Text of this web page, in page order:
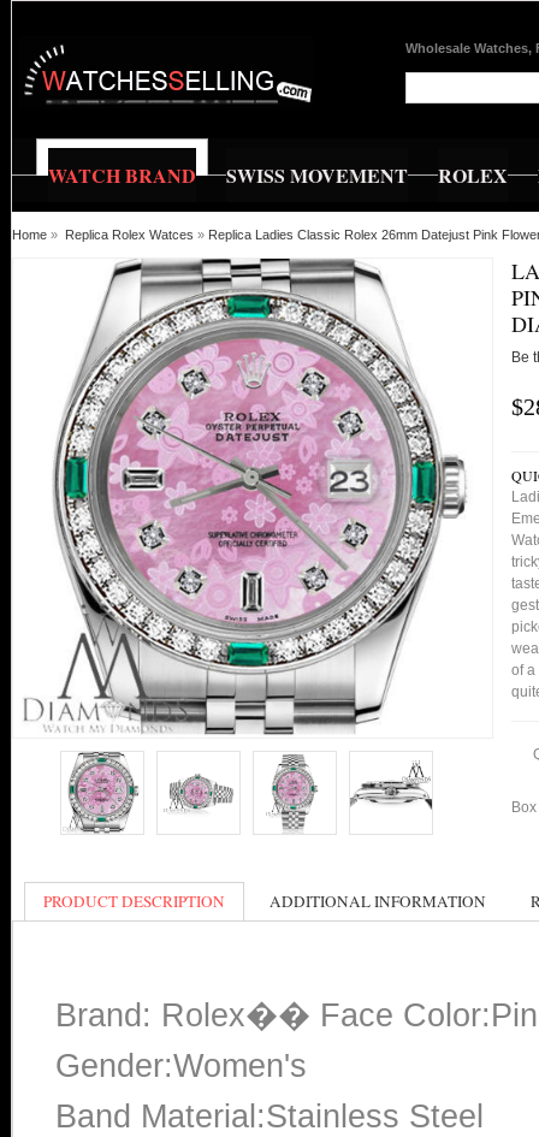
Wholesale Watches,
WATCH BRAND SWISS MOVEMENT ROLEX
Home » Replica Rolex Watces » Replica Ladies Classic Rolex 26mm Datejust Pink
Be
of a
PRODUCT DESCRIPTION ADDITIONAL INFORMATION
Brand: Rolex�� Face
Gender:Women's
Band Material:Stainless Steel